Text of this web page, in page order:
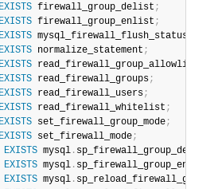
EXISTS firewall_group_delist ;
EXISTS firewall_group_enlist ;
EXISTS mysql_firewall_flush_status
EXISTS normalize_statement ;
EXISTS read_firewall_group_allowlist
EXISTS read_firewall_groups;
EXISTS read_firewall_users;
EXISTS read_firewall_whitelist ;
EXISTS set_firewall_group_mode;
EXISTS set_firewall_mode;
EXISTS mysql . sp_firewall_group_delist
EXISTS mysql . sp_firewall_group_enlist
EXISTS mysql .